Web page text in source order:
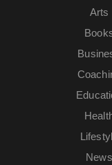
Arts
News